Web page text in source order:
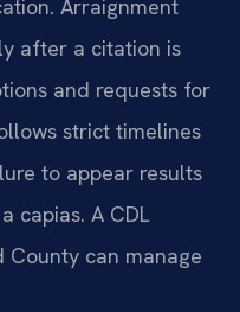
Arraignment
after a citation is
and requests for
strict timelines
to appear results
capias. A CDL
can manage